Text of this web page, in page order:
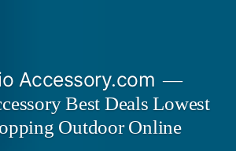
Accessory.com
Best Deals Lowest
Outdoor Online